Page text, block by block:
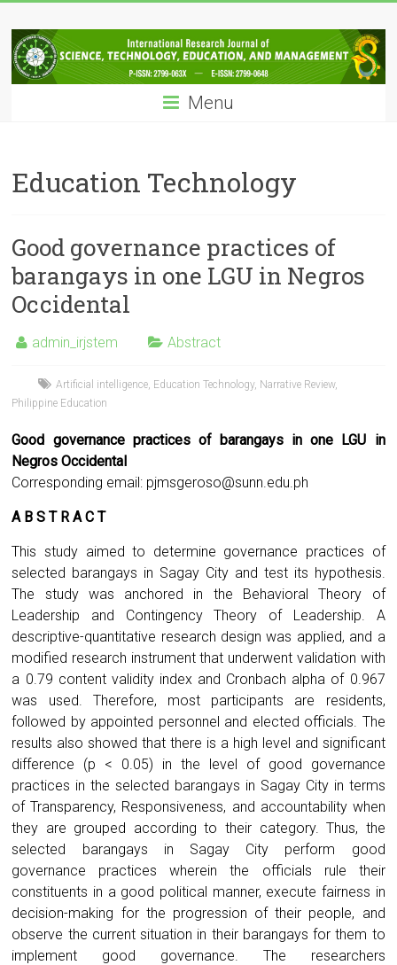
to
content
IRJSTEM
International
Research
Technology,
Education
Management
Menu
Education Technology
Good governance practices of
barangays in one LGU in Negros
Occidental
admin_irjstem Abstract
Artificial intelligence Education Technology, Narrative Review,
Philippine Education
Good governance practices of barangays in one LGU in
Negros Occidental
Corresponding email: pjmsgeroso@sunn.edu.ph
A B S T R A C T
This study aimed to determine governance practices of
selected barangays in Sagay City and test its hypothesis.
The study was anchored in the Behavioral Theory of
Leadership and Contingency Theory of Leadership. A
descriptive-quantitative research design was applied, and a
modified research instrument that underwent validation with
a 0.79 content validity index and Cronbach alpha of 0.967
was used. Therefore, most participants are residents,
followed by appointed personnel and elected officials. The
results also showed that there is a high level and significant
difference (p < 0.05) in the level of good governance
practices in the selected barangays in Sagay City in terms
of Transparency, Responsiveness, and accountability when
they are grouped according to their category. Thus, the
selected barangays in Sagay City perform good
governance practices wherein the officials rule their
constituents in a good political manner, execute fairness in
decision-making for the progression of their people, and
observe the current situation in their barangays for them to
implement good governance. The researchers